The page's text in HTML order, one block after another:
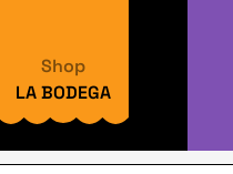
Shop
LA BODEGA